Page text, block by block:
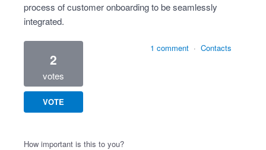
process of customer onboarding to be seamlessly
integrated.
2
votes
VOTE
1 comment · Contacts
How important is this to you?